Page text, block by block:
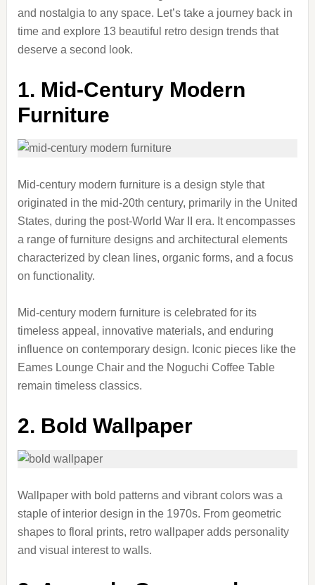
and nostalgia to any space. Let’s take a journey back in
time and explore 13 beautiful retro design trends that
deserve a second look.
1. Mid-Century Modern
Furniture
Mid-century modern furniture is a design style that
originated in the mid-20th century, primarily in the United
States, during the post-World War II era. It encompasses
a range of furniture designs and architectural elements
characterized by clean lines, organic forms, and a focus
on functionality.
Mid-century modern furniture is celebrated for its
timeless appeal, innovative materials, and enduring
influence on contemporary design. Iconic pieces like the
Eames Lounge Chair and the Noguchi Coffee Table
remain timeless classics.
2. Bold Wallpaper
Wallpaper with bold patterns and vibrant colors was a
staple of interior design in the 1970s. From geometric
shapes to floral prints, retro wallpaper adds personality
and visual interest to walls.